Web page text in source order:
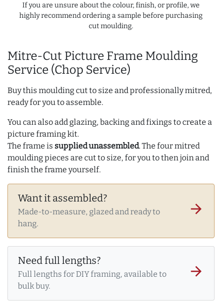
Mitre-Cut Picture Frame Moulding
Service (Chop Service)
Buy this moulding cut to size and professionally mitred,
ready for you to assemble.
You can also add glazing, backing and fixings to create a
picture framing kit.
The frame is supplied unassembled. The four mitred
moulding pieces are cut to size, for you to then join and
finish the frame yourself.
Want it assembled?
Made-to-measure, glazed and ready to
hang.
arrow_forward
Need full lengths?
Full lengths for DIY framing, available to
bulk buy.
arrow_forward
If you are unsure about the colour, finish, or profile, we
highly recommend ordering a sample before purchasing
cut moulding.